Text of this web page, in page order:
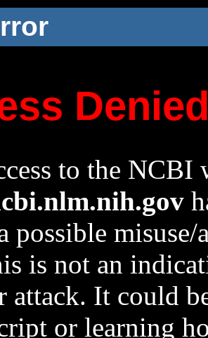
to the NCBI
possible
is not an
attack. It could
or learning